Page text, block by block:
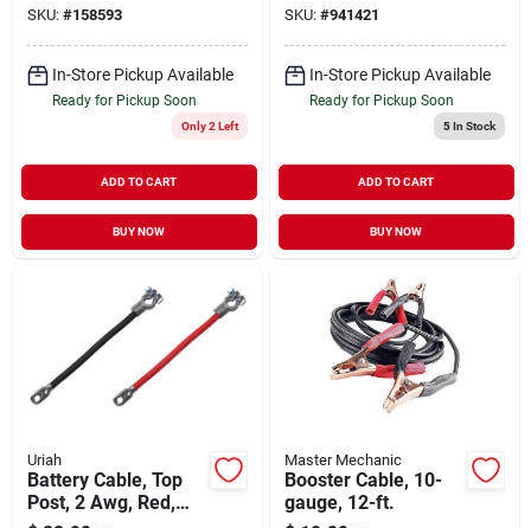
SKU: #158593
In-Store Pickup Available
Ready for Pickup Soon
Only 2 Left
ADD TO CART
BUY NOW
SKU: #941421
In-Store Pickup Available
Ready for Pickup Soon
5In Stock
ADD TO CART
BUY NOW
Uriah
Battery Cable, Top
Post, 2 Awg, Red,
Master Mechanic
Booster Cable, 10-
gauge, 12-ft.